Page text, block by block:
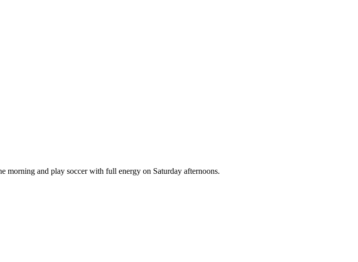
morning and play soccer with full energy on Saturday afternoons.